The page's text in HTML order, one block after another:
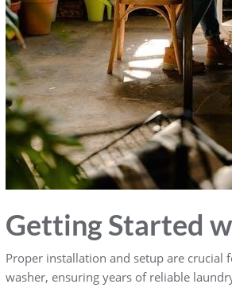
Getting Started
Proper installation and setup are
washer, ensuring years of reliable